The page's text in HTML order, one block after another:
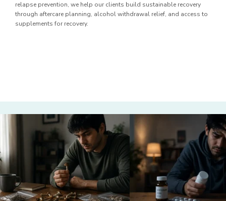
relapse prevention, we help our clients build sustainable recovery
through aftercare planning, alcohol withdrawal relief, and access to
supplements for recovery.